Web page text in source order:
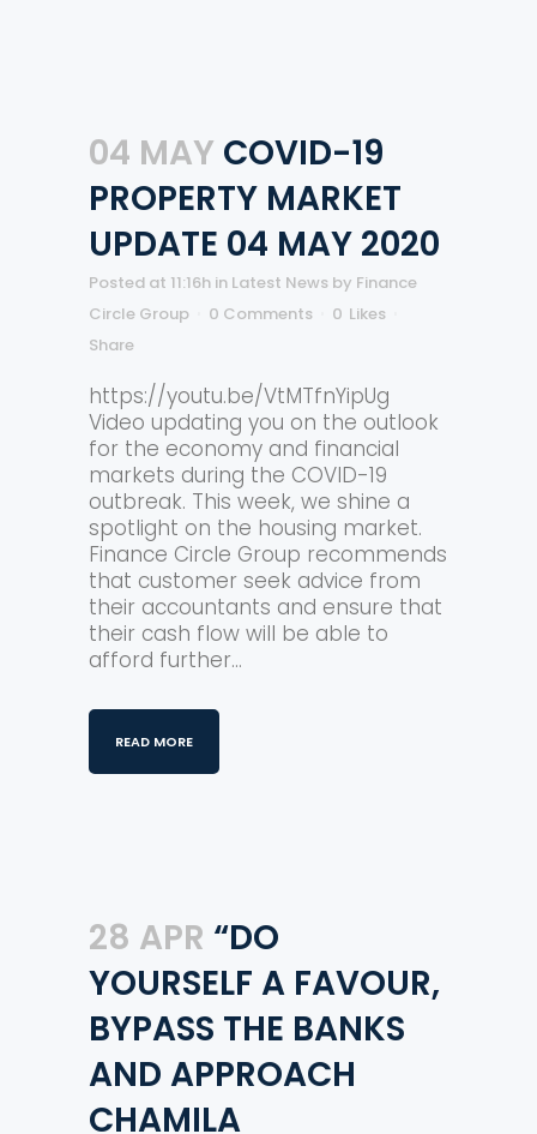
04 MAY COVID-19
PROPERTY MARKET
UPDATE 04 MAY 2020
Posted at 11:16h in Latest News by Finance
Circle Group
0 Comments 0 Likes
Share
https://youtu.be/VtMTfnYipUg
Video updating you on the outlook
for the economy and financial
markets during the COVID-19
outbreak. This week, we shine a
spotlight on the housing market.
Finance Circle Group recommends
that customer seek advice from
their accountants and ensure that
their cash flow will be able to
afford further...
READ MORE
28 APR “DO
YOURSELF A FAVOUR,
BYPASS THE BANKS
AND APPROACH
CHAMILA